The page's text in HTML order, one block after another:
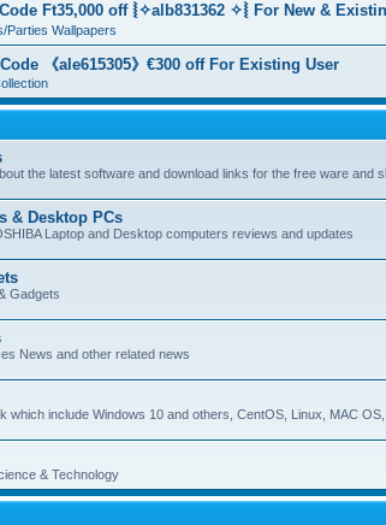
Ft35,000 off ⦚✧alb831362 ✧⦚ For New &
Parties Wallpapers
《ale615305》€300 off For Existing User
the latest software and download links for the free ware and
& Desktop PCs
Laptop and Desktop computers reviews and updates
Gadgets
News and other related news
include Windows 10 and others, CentOS, Linux, MAC
& Technology